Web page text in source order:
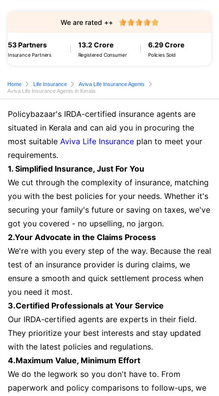
53 Partners
Insurance Partners
13.2 Crore
Registered Consumer
6.29 Crore
Policies Sold
We are rated ++
Home Life Insurance
Aviva Life Insurance Agents
Aviva Life Insurance Agents in Kerala
Policybazaar's IRDA-certified insurance agents are
situated in Kerala and can aid you in procuring the
most suitable Aviva Life Insurance plan to meet your
requirements.
1. Simplified Insurance, Just For You
We cut through the complexity of insurance, matching
you with the best policies for your needs. Whether it's
securing your family's future or saving on taxes, we've
got you covered - no upselling, no jargon.
2.Your Advocate in the Claims Process
We're with you every step of the way. Because the real
test of an insurance provider is during claims, we
ensure a smooth and quick settlement process when
you need it most.
3.Certified Professionals at Your Service
Our IRDA-certified agents are experts in their field.
They prioritize your best interests and stay updated
with the latest policies and regulations.
4.Maximum Value, Minimum Effort
We do the legwork so you don't have to. From
paperwork and policy comparisons to follow-ups, we